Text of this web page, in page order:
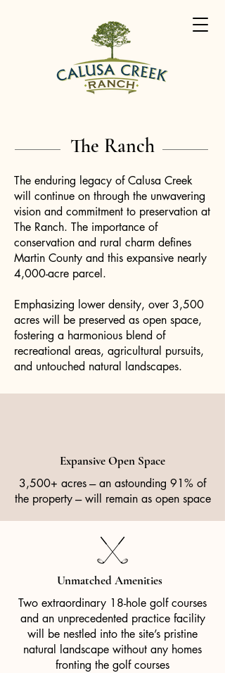
The Ranch
The enduring legacy of Calusa Creek
will continue on through the unwavering
vision and commitment to preservation at
The Ranch. The importance of
conservation and rural charm defines
Martin County and this expansive nearly
4,000-acre parcel.
Emphasizing lower density, over 3,500
acres will be preserved as open space,
fostering a harmonious blend of
recreational areas, agricultural pursuits,
and untouched natural landscapes.
Expansive Open Space
3,500+ acres --- an astounding 91% of
the property --- will remain as open space
Unmatched Amenities
Two extraordinary 18-hole golf courses
and an unprecedented practice facility
will be nestled into the site’s pristine
natural landscape without any homes
fronting the golf courses